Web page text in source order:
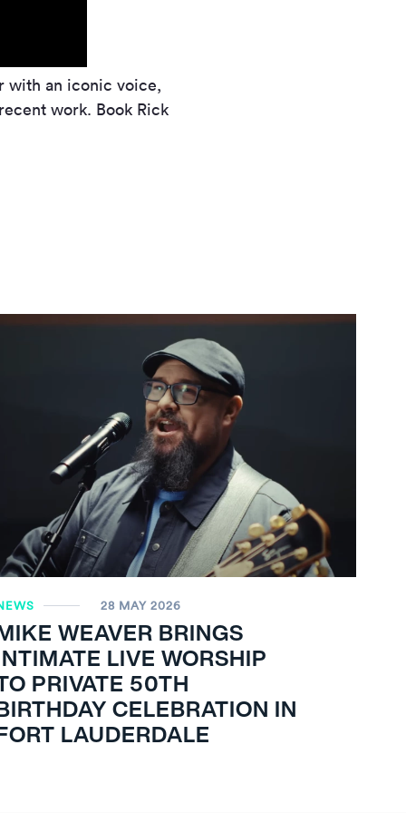
with an iconic voice,
work. Book Rick
28 MAY 2026
WEAVER BRINGS
LIVE WORSHIP
PRIVATE 50TH
CELEBRATION IN
LAUDERDALE